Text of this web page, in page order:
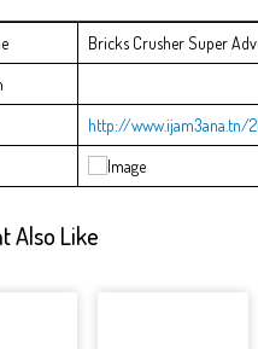
Bricks Crusher Super
http://www.ijam3ana.tn/
Also Like